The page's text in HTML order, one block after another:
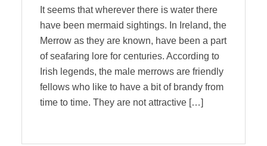
It seems that wherever there is water there
have been mermaid sightings. In Ireland, the
Merrow as they are known, have been a part
of seafaring lore for centuries. According to
Irish legends, the male merrows are friendly
fellows who like to have a bit of brandy from
time to time. They are not attractive […]